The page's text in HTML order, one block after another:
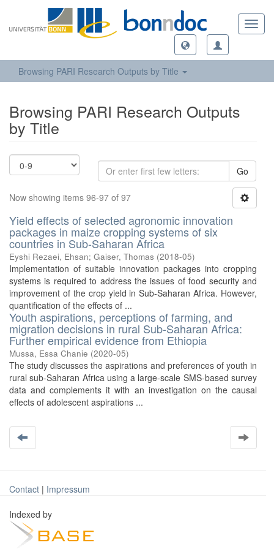
Browsing PARI Research Outputs by Title
Browsing PARI Research Outputs
by Title
Go
Now showing items 96-97 of 97
Yield effects of selected agronomic innovation
packages in maize cropping systems of six
countries in Sub-Saharan Africa
Eyshi Rezaei, Ehsan; Gaiser, Thomas (2018-05)
Implementation of suitable innovation packages into cropping
systems is required to address the issues of food security and
improvement of the crop yield in Sub-Saharan Africa. However,
quantification of the effects of ...
Youth aspirations, perceptions of farming, and
migration decisions in rural Sub-Saharan Africa:
Further empirical evidence from Ethiopia
Mussa, Essa Chanie (2020-05)
The study discusses the aspirations and preferences of youth in
rural sub-Saharan Africa using a large-scale SMS-based survey
data and complements it with an investigation on the causal
effects of adolescent aspirations ...
Contact | Impressum
Indexed by